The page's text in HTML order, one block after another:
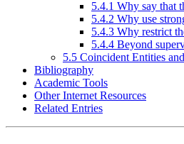
5.4.1 Why say that
5.4.2 Why use
5.4.3 Why restrict
5.4.4 Beyond
5.5 Coincident Entities
Bibliography
Academic Tools
Other Internet Resources
Related Entries